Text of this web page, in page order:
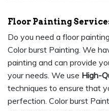
Floor Painting
Do you need a floor
Color burst Painting. We
painting and can provide
your needs. We use High-
techniques to ensure that
perfection. Color burst